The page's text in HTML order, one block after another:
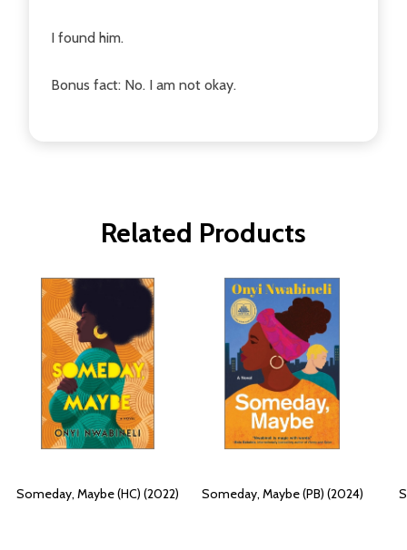
I found him.
Bonus fact: No. I am not okay.
Related Products
Someday, Maybe (HC) (2022) Someday, Maybe (PB) (2024)